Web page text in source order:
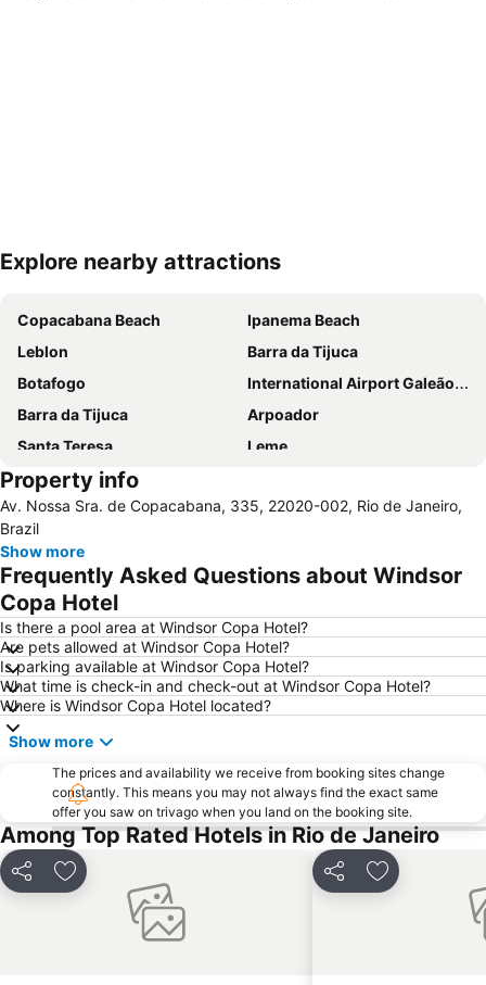
Expand map
Explore nearby attractions
Copacabana Beach
Ipanema Beach
Leblon
Barra da Tijuca
Botafogo
International Airport Galeão - Antônio Carlos Jobim
Barra da Tijuca
Arpoador
Santa Teresa
Leme
Leblon
Lapa
Riocentro Convention Centre
Cristo Redentor
Airport Santos Dumont
Urca
Botafogo Metro Station
Avenida Atlantica
Catete
Jockey Club Brasileiro - Hipódromo da Gávea
São Conrado
Recreio dos Bandeirantes
Santa Teresa
Laranjeiras
Glória
Olympic Park
Marina da Glória
Sambódromo
Rio de Janeiro: Carioca Landscapes between the Mountain and the Sea
Praia de Camboinhas
Ilha de Paquetá
Flamengo Metro Station
Botanical Garden
Property info
Av. Nossa Sra. de Copacabana, 335, 22020-002, Rio de Janeiro,
Brazil
Show more
Frequently Asked Questions about Windsor
Copa Hotel
Is there a pool area at Windsor Copa Hotel?
Are pets allowed at Windsor Copa Hotel?
Is parking available at Windsor Copa Hotel?
What time is check-in and check-out at Windsor Copa Hotel?
Where is Windsor Copa Hotel located?
Show more
The prices and availability we receive from booking sites change
constantly. This means you may not always find the exact same
offer you saw on trivago when you land on the booking site.
Among Top Rated Hotels in Rio de Janeiro
Share Add to favourites Share Add to